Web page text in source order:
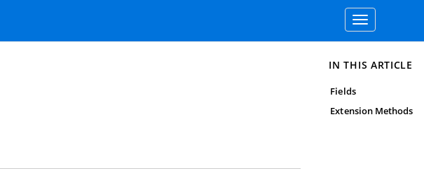
Toggle
navigation
IN THIS ARTICLE
Fields
Extension Methods